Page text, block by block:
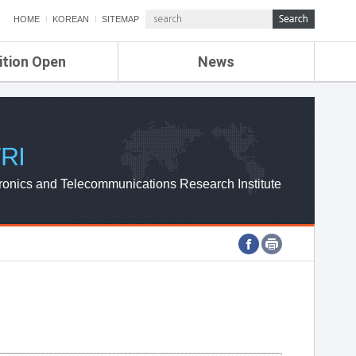
HOME KOREAN SITEMAP
Open News
ETRI NEWS
ETRI WEBZINE
and Telecommunications Research Institute